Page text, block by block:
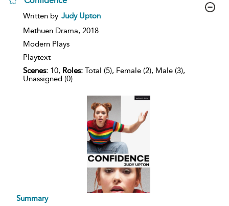
show
details
Written by Judy Upton
Methuen Drama, 2018
Modern Plays
Playtext
Scenes: 10, Roles: Total (5), Female (2), Male (3),
Unassigned (0)
Summary